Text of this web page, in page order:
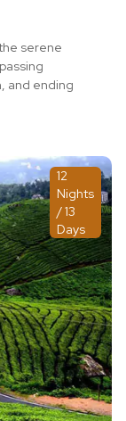
serene
and ending
12
Nights
/ 13
Days